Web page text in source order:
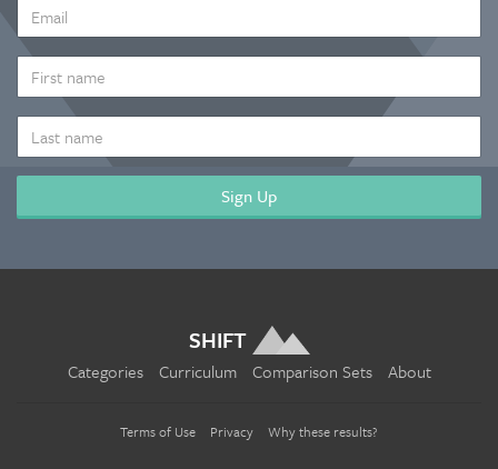
ADDRESS
*
NAME
NAME
SHIFT
Categories Curriculum Comparison Sets About
Terms of Use Privacy Why these results?